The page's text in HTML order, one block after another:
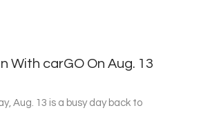
With carGO On Aug. 13
Aug. 13 is a busy day back to